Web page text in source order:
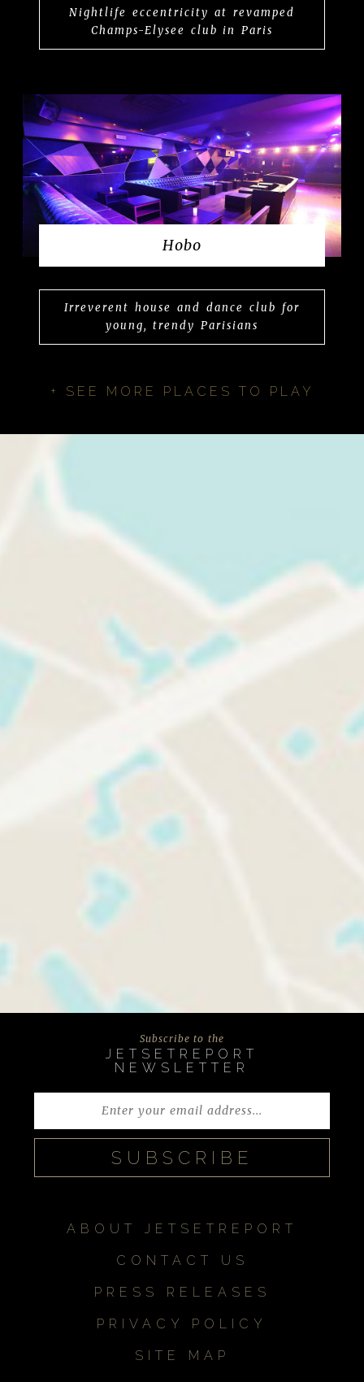
Nightlife eccentricity at revamped
Champs-Elysee club in Paris
Hobo
Irreverent house and dance club for
young, trendy Parisians
+ SEE MORE PLACES TO PLAY
Subscribe to the
JETSETREPORT
NEWSLETTER
ABOUT JETSETREPORT
CONTACT US
PRESS RELEASES
PRIVACY POLICY
SITE MAP